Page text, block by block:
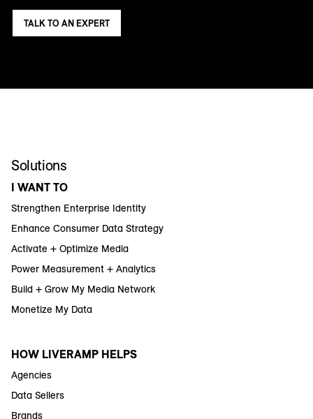
TALK TO AN EXPERT
Solutions
I WANT TO
Strengthen Enterprise Identity
Enhance Consumer Data Strategy
Activate + Optimize Media
Power Measurement + Analytics
Build + Grow My Media Network
Monetize My Data
HOW LIVERAMP HELPS
Agencies
Data Sellers
Brands